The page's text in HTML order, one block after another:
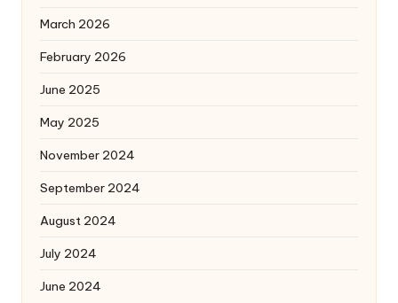
March 2026
February 2026
June 2025
May 2025
November 2024
September 2024
August 2024
July 2024
June 2024